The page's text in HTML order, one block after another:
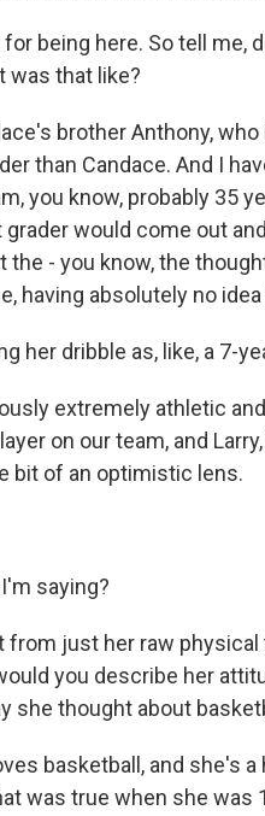
being here. So tell me,
was that like?
brother Anthony,
than Candace. And I
you know, probably 35
would come out
the - you know, the
having absolutely no idea
her dribble as, like, a 7-
extremely athletic
on our team, and
bit of an optimistic lens.
saying?
from just her raw
you describe her
she thought about
basketball, and she's
was true when she was